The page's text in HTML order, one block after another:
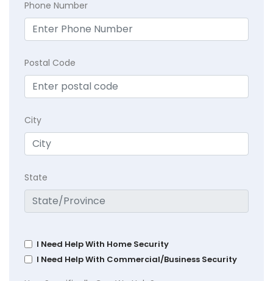
Phone Number
Postal Code
City
State
I Need Help With Home Security
I Need Help With Commercial/Business Security